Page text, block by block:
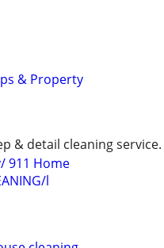
& Property
& detail cleaning service.
911 Home
l